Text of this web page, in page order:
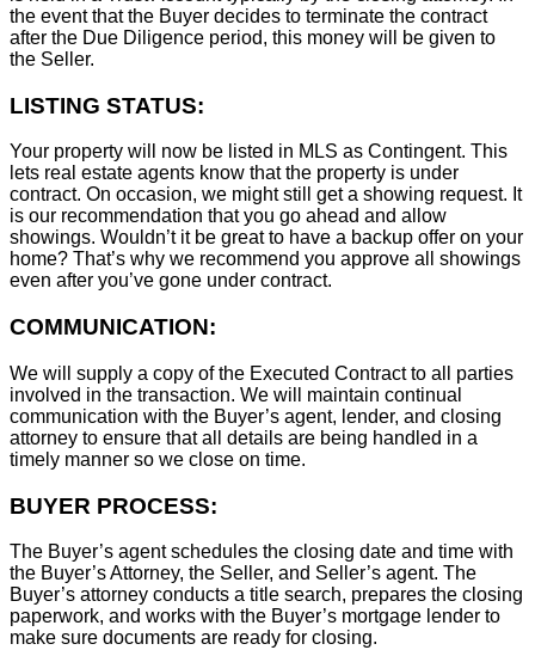
the event that the Buyer decides to terminate the contract
after the Due Diligence period, this money will be given to
the Seller.
LISTING STATUS:
Your property will now be listed in MLS as Contingent. This
lets real estate agents know that the property is under
contract. On occasion, we might still get a showing request. It
is our recommendation that you go ahead and allow
showings. Wouldn’t it be great to have a backup offer on your
home? That’s why we recommend you approve all showings
even after you’ve gone under contract.
COMMUNICATION:
We will supply a copy of the Executed Contract to all parties
involved in the transaction. We will maintain continual
communication with the Buyer’s agent, lender, and closing
attorney to ensure that all details are being handled in a
timely manner so we close on time.
BUYER PROCESS:
The Buyer’s agent schedules the closing date and time with
the Buyer’s Attorney, the Seller, and Seller’s agent. The
Buyer’s attorney conducts a title search, prepares the closing
paperwork, and works with the Buyer’s mortgage lender to
make sure documents are ready for closing.